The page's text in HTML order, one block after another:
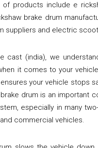
of products include e
brake drum
suppliers and electric
cast (india), we
it comes to your
your vehicle stops
drum is an important
especially in many
commercial vehicles.